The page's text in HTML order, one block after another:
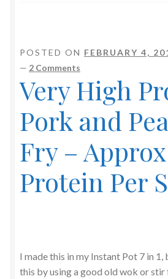
POSTED ON FEBRUARY 4,
— 2 Comments
Very High
Pork and
Fry –
Protein Per
I made this in my Instant Pot 7 in 1,
this by using a good old wok or stir